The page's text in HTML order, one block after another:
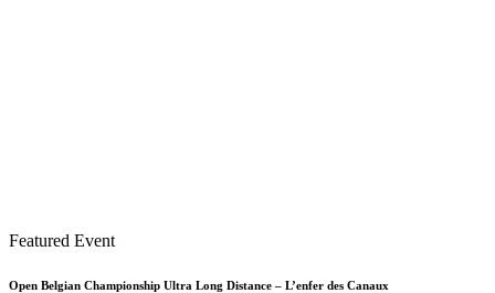
Featured Event
Open Belgian Championship Ultra Long Distance – L’enfer des Canaux